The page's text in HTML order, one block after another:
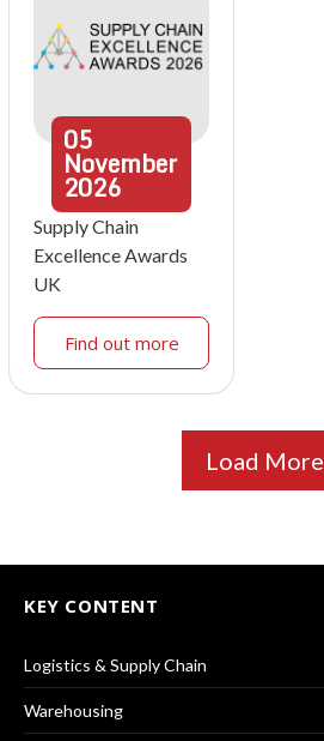
05
November
2026
Supply Chain
Excellence Awards
UK
Find out more
Load More
KEY CONTENT
Logistics & Supply Chain
Warehousing